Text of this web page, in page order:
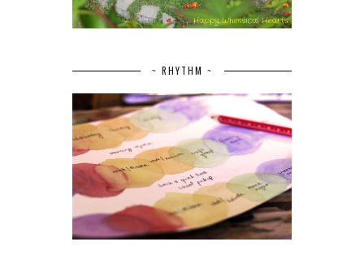
~ RHYTHM ~